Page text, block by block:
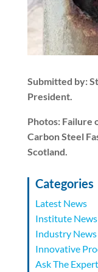
Submitted by:
President.
Photos: Failure
Carbon Steel
Scotland.
Categories
Latest News
Institute News
Industry News
Innovative
Ask The Expert